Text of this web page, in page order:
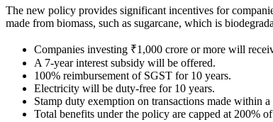
The new policy provides significant incentives for
made from biomass, such as sugarcane, which is
Companies investing ₹1,000 crore or more will
A 7-year interest subsidy will be offered.
100% reimbursement of SGST for 10 years.
Electricity will be duty-free for 10 years.
Stamp duty exemption on transactions made within
Total benefits under the policy are capped at 200%